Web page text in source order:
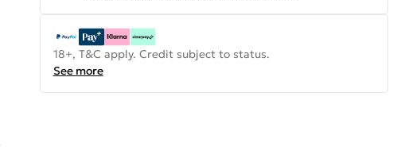
18+, T&C apply. Credit subject to status.
See more